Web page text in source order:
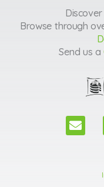
Browse through
Send us a
E
n